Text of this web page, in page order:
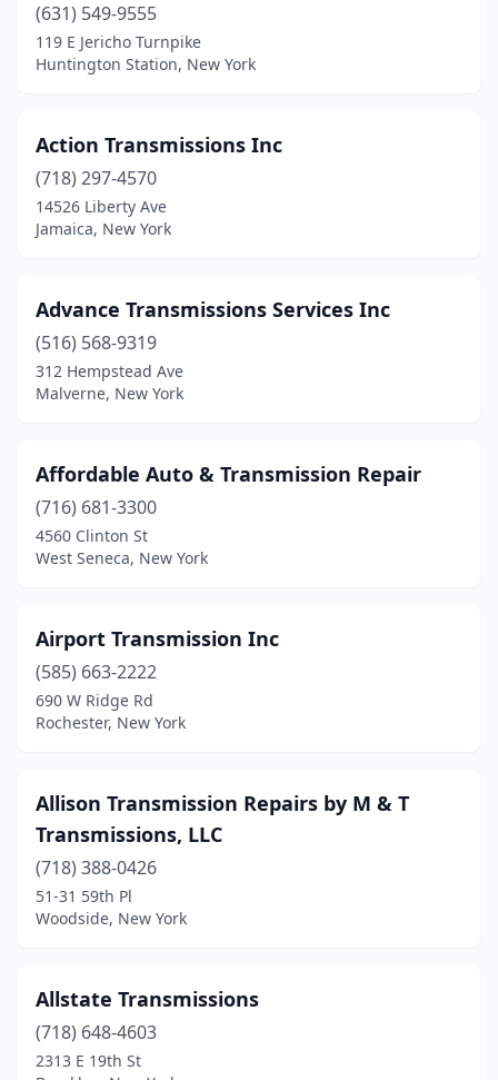
Vestal(1)
Watertown(1)
West Babylon(5)
West Hempstead
West Seneca
White Plains(1)
Windsor(1)
Yonkers(2)
(631) 549-9555
119 E Jericho Turnpike
Huntington Station, New York
Action Transmissions Inc
(718) 297-4570
14526 Liberty Ave
Jamaica, New York
Advance Transmissions Services Inc
(516) 568-9319
312 Hempstead Ave
Malverne, New York
Affordable Auto & Transmission Repair
(716) 681-3300
4560 Clinton St
West Seneca, New York
Airport Transmission Inc
(585) 663-2222
690 W Ridge Rd
Rochester, New York
Allison Transmission Repairs by M & T
Transmissions, LLC
(718) 388-0426
51-31 59th Pl
Woodside, New York
Allstate Transmissions
(718) 648-4603
2313 E 19th St